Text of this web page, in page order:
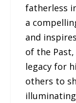
fatherless
a
and
of the
legacy for
others to